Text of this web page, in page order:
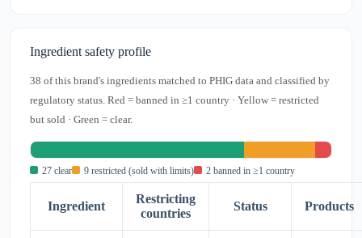
Ingredient safety profile
38 of this brand's ingredients matched to PHIG data and classified by
regulatory status. Red = banned in ≥1 country · Yellow = restricted
but sold · Green = clear.
27 clear 9 restricted (sold with limits) 2 banned in ≥1 country
Ingredient
Restricting
countries
Status Products